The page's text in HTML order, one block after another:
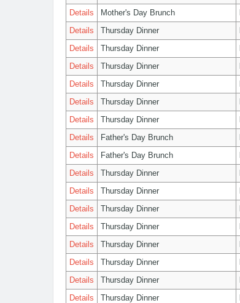
Details
Mother's Day Brunch
Details
Thursday Dinner
Details
Thursday Dinner
Details
Thursday Dinner
Details
Thursday Dinner
Details
Thursday Dinner
Details
Thursday Dinner
Details
Father's Day Brunch
Details
Father's Day Brunch
Details
Thursday Dinner
Details
Thursday Dinner
Details
Thursday Dinner
Details
Thursday Dinner
Details
Thursday Dinner
Details
Thursday Dinner
Details
Thursday Dinner
Details
Thursday Dinner